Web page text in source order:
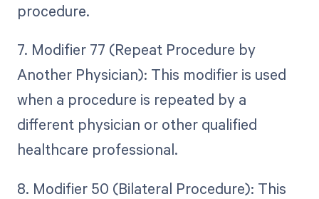
procedure.
7. Modifier 77 (Repeat Procedure by
Another Physician): This modifier is used
when a procedure is repeated by a
different physician or other qualified
healthcare professional.
8. Modifier 50 (Bilateral Procedure): This